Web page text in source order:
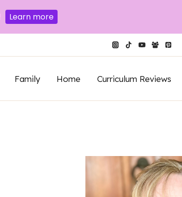
Family Home Curriculum Reviews
Learn more